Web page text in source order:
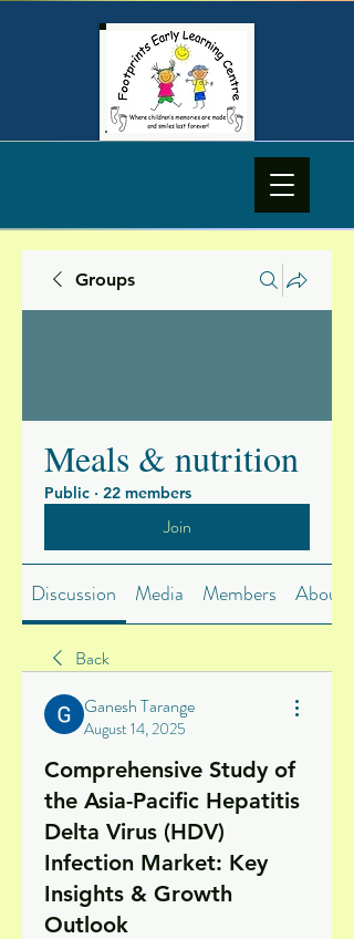
Groups
Meals & nutrition
Public · 22 members
Join
Discussion Media Members About
Back
Ganesh Tarange
August 14, 2025
Comprehensive Study of
the Asia-Pacific Hepatitis
Delta Virus (HDV)
Infection Market: Key
Insights & Growth
Outlook